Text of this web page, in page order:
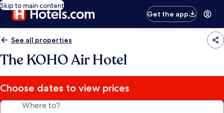
Skip to main content
Get the app
See all properties
The KOHO Air Hotel
Choose dates to view prices
Where to?